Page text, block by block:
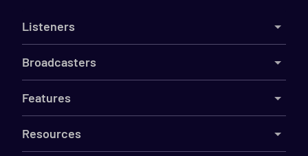
Listeners
Broadcasters
Features
Resources